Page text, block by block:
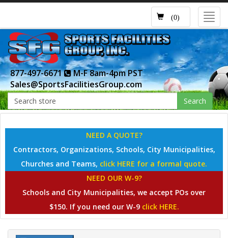
(0)
877-497-6671
M-F 8am-4pm PST
Sales@SportsFacilitiesGroup.com
Search
NEED A QUOTE?
Contractors, Organizations, Schools, City Municipalities,
Churches and Teams, click HERE for a formal quote.
NEED OUR W-9?
Schools and City Municipalities, we accept POs over
$150. If you need our W-9 click HERE.